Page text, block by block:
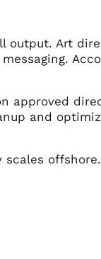
output. Art
approved
and